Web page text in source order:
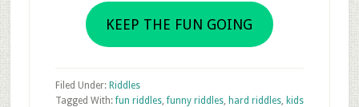
KEEP THE FUN GOING
Filed Under: Riddles
Tagged With:fun riddles,funny riddles, hard riddles, kids